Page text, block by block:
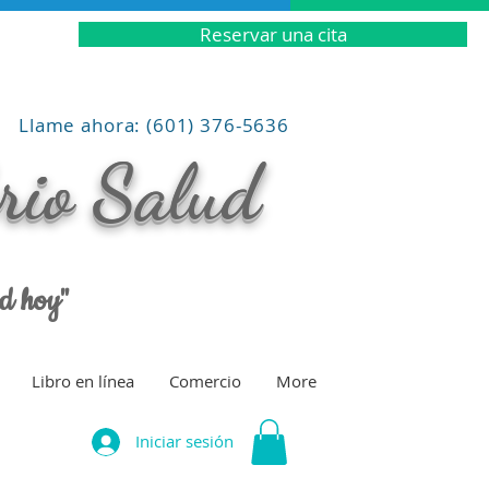
Reservar una cita
Salud
hoy"
Llame ahora: (601) 376-5636
Libro en línea Comercio More
Iniciar sesión